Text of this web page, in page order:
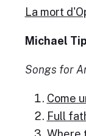
La mort
Michael
Songs for
Come
Full